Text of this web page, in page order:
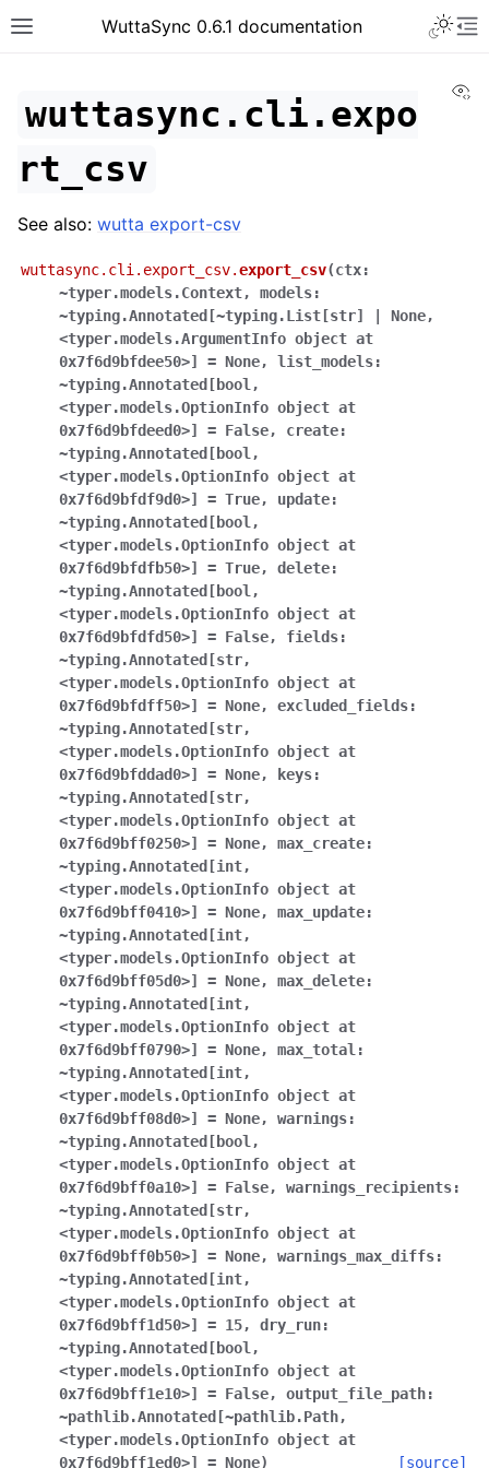
WuttaSync 0.6.1 documentation
wuttasync.cli.expo
rt_csv
See also: wutta export-csv
wuttasync.cli.export_csv.export_csv(ctx:
~typer.models.Context, models:
~typing.Annotated[~typing.List[str]
None,
<typer.models.ArgumentInfo object at
0x7f6d9bfdee50>]
= None, list_models:
~typing.Annotated[bool ,
<typer.models.OptionInfo object at
0x7f6d9bfdeed0>]
= False, create:
~typing.Annotated[bool ,
<typer.models.OptionInfo object at
0x7f6d9bfdf9d0>]
= True, update:
~typing.Annotated[bool ,
<typer.models.OptionInfo object at
0x7f6d9bfdfb50>]
= True, delete:
~typing.Annotated[bool ,
<typer.models.OptionInfo object at
0x7f6d9bfdfd50>]
= False, fields:
~typing.Annotated[str,
<typer.models.OptionInfo object at
0x7f6d9bfdff50>]
= None, excluded_fields:
~typing.Annotated[str,
<typer.models.OptionInfo object at
0x7f6d9bfddad0>]
= None,
keys:
~typing.Annotated[str,
<typer.models.OptionInfo object at
0x7f6d9bff0250>]
= None, max_create:
~typing.Annotated[int,
<typer.models.OptionInfo object at
0x7f6d9bff0410>]
= None, max_update:
~typing.Annotated[int,
<typer.models.OptionInfo object at
0x7f6d9bff05d0>]
= None, max_delete:
~typing.Annotated[int,
<typer.models.OptionInfo object at
0x7f6d9bff0790>]
= None, max_total:
~typing.Annotated[int,
<typer.models.OptionInfo object at
0x7f6d9bff08d0>]
= None, warnings:
~typing.Annotated[bool ,
<typer.models.OptionInfo object at
0x7f6d9bff0a10>]
= False, warnings_recipients:
~typing.Annotated[str,
<typer.models.OptionInfo object at
0x7f6d9bff0b50>]
= None, warnings_max_diffs:
~typing.Annotated[int,
<typer.models.OptionInfo object at
0x7f6d9bff1d50>]
= 15, dry_run:
~typing.Annotated[bool ,
<typer.models.OptionInfo object at
0x7f6d9bff1e10>]
= False, output_file_path:
~pathlib.Annotated[~pathlib.Path,
<typer.models.OptionInfo object at
0x7f6d9bff1ed0>]
= None) [source]